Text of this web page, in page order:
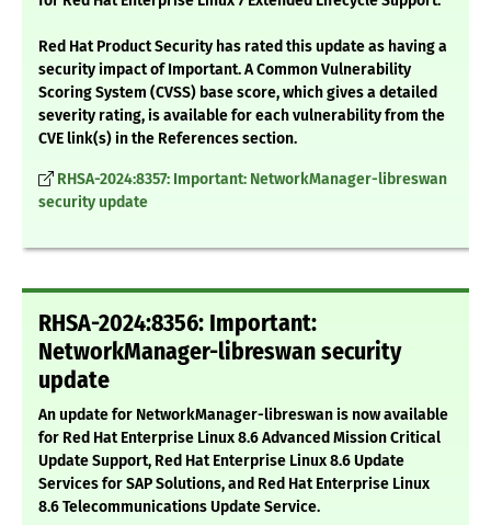
Red Hat Product Security has rated this update as having a
security impact of Important. A Common Vulnerability
Scoring System (CVSS) base score, which gives a detailed
severity rating, is available for each vulnerability from the
CVE link(s) in the References section.
RHSA-2024:8357: Important: NetworkManager-libreswan
security update
RHSA-2024:8356: Important:
NetworkManager-libreswan security
update
An update for NetworkManager-libreswan is now available
for Red Hat Enterprise Linux 8.6 Advanced Mission Critical
Update Support, Red Hat Enterprise Linux 8.6 Update
Services for SAP Solutions, and Red Hat Enterprise Linux
8.6 Telecommunications Update Service.